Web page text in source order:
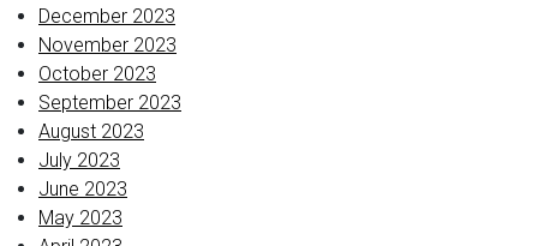
December 2023
November 2023
October 2023
September 2023
August 2023
July 2023
June 2023
May 2023